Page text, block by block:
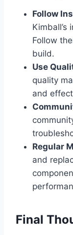
Follow
Kimball’s
Follow
build.
Use
quality
and
Regular
and
Final